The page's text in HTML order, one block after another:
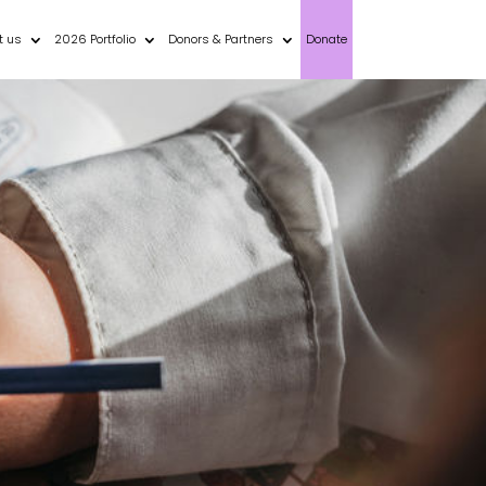
us 2026 Portfolio Donors & Partners Donate